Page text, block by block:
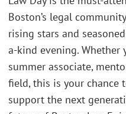
Boston’s legal
rising stars and
a-kind evening. Whether
summer associate,
field, this is your chance
support the next